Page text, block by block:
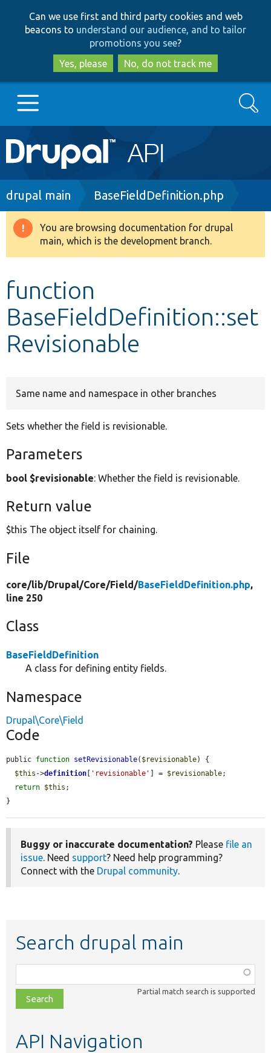
to
main
content
to
search
Can we use first and third party cookies and web
beacons to understand our audience, and to tailor
promotions you see?
Yes, please
No, do not track me
Main
navigation
Go to Drupal.org
Drupal 8+
Develop for Drupal
Search
Breadcrumb
drupal main BaseFieldDefinition.php
Warning
message
You are browsing documentation for drupal
main, which is the development branch.
function
BaseFieldDefinition::set
Revisionable
Same name and namespace in other branches
Sets whether the field is revisionable.
Parameters
bool $revisionable: Whether the field is revisionable.
Return value
$this The object itself for chaining.
File
core/lib/Drupal/Core/Field/BaseFieldDefinition.php,
line 250
Class
BaseFieldDefinition
A class for defining entity fields.
Namespace
Drupal\Core\Field
Code
public function setRevisionable( $revisionable) {
$this ->definition [ 'revisionable' ] = $revisionable;
return $this ;
}
Buggy or inaccurate documentation? Please file an
issue . Need support? Need help programming?
Connect with the Drupal community
Search drupal main
class,
file,
topic,
Partial match search is supported
API Navigation